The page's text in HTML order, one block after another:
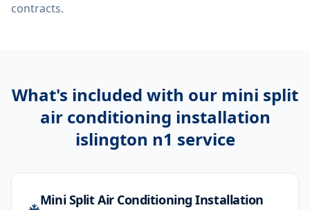
contracts.
What's included with our mini split
air conditioning installation
islington n1 service
Mini Split Air Conditioning Installation